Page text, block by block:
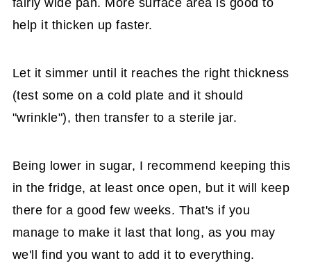
help it thicken up faster.
Let it simmer until it reaches the right thickness
(test some on a cold plate and it should
"wrinkle"), then transfer to a sterile jar.
Being lower in sugar, I recommend keeping this
in the fridge, at least once open, but it will keep
there for a good few weeks. That's if you
manage to make it last that long, as you may
we'll find you want to add it to everything.